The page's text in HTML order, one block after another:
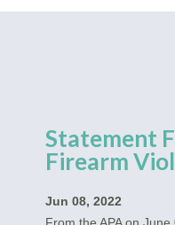
Statement
Firearm
Jun 08, 2022